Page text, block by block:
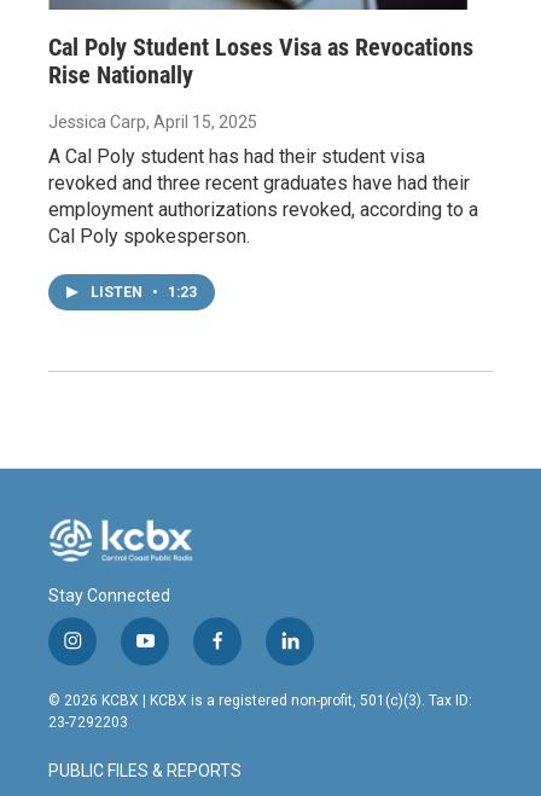
Cal Poly Student Loses Visa as Revocations
Rise Nationally
Jessica Carp, April 15, 2025
A Cal Poly student has had their student visa
revoked and three recent graduates have had their
employment authorizations revoked, according to a
Cal Poly spokesperson.
LISTEN • 1:23
Stay Connected
i
n
s
t
g
r
y
o
u
t
b
e
f
a
c
o
o
l
i
n
© 2026 KCBX | KCBX is a registered non-profit, 501(c)(3). Tax ID:
23-7292203
PUBLIC FILES & REPORTS